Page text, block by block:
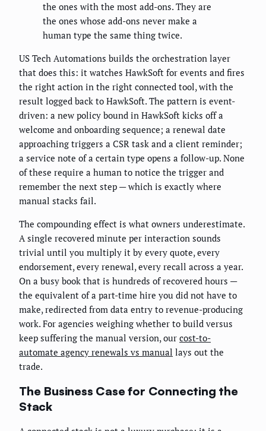
the ones with the most add-ons. They are
the ones whose add-ons never make a
human type the same thing twice.
US Tech Automations builds the orchestration layer
that does this: it watches HawkSoft for events and fires
the right action in the right connected tool, with the
result logged back to HawkSoft. The pattern is event-
driven: a new policy bound in HawkSoft kicks off a
welcome and onboarding sequence; a renewal date
approaching triggers a CSR task and a client reminder;
a service note of a certain type opens a follow-up. None
of these require a human to notice the trigger and
remember the next step — which is exactly where
manual stacks fail.
The compounding effect is what owners underestimate.
A single recovered minute per interaction sounds
trivial until you multiply it by every quote, every
endorsement, every renewal, every recall across a year.
On a busy book that is hundreds of recovered hours —
the equivalent of a part-time hire you did not have to
make, redirected from data entry to revenue-producing
work. For agencies weighing whether to build versus
keep suffering the manual version, our cost-to-
automate agency renewals vs manual lays out the
trade.
The Business Case for Connecting the
Stack